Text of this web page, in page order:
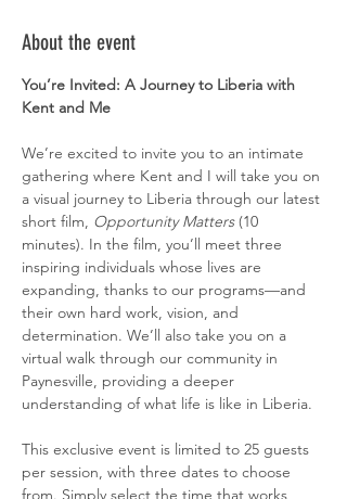
About the event
You’re Invited: A Journey to Liberia with
Kent and Me
We’re excited to invite you to an intimate
gathering where Kent and I will take you on
a visual journey to Liberia through our latest
short film, Opportunity Matters (10
minutes). In the film, you’ll meet three
inspiring individuals whose lives are
expanding, thanks to our programs—and
their own hard work, vision, and
determination. We’ll also take you on a
virtual walk through our community in
Paynesville, providing a deeper
understanding of what life is like in Liberia.
This exclusive event is limited to 25 guests
per session, with three dates to choose
from. Simply select the time that works